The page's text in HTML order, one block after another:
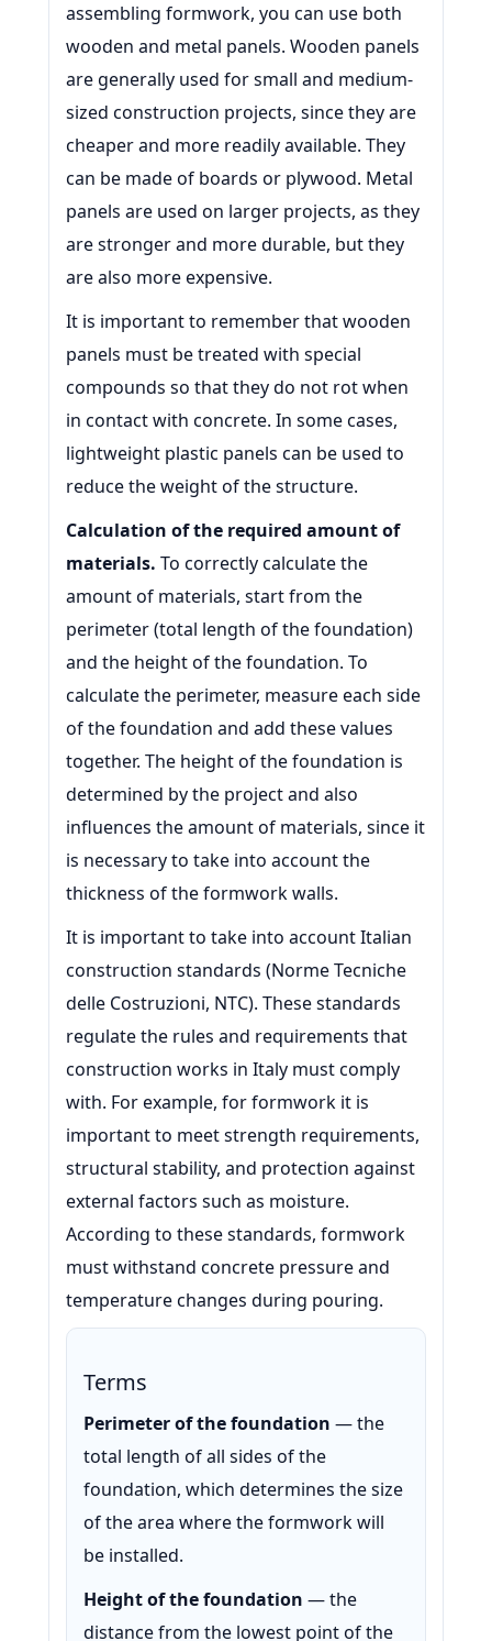
assembling formwork, you can use both
wooden and metal panels. Wooden panels
are generally used for small and medium-
sized construction projects, since they are
cheaper and more readily available. They
can be made of boards or plywood. Metal
panels are used on larger projects, as they
are stronger and more durable, but they
are also more expensive.
It is important to remember that wooden
panels must be treated with special
compounds so that they do not rot when
in contact with concrete. In some cases,
lightweight plastic panels can be used to
reduce the weight of the structure.
Calculation of the required amount of
materials. To correctly calculate the
amount of materials, start from the
perimeter (total length of the foundation)
and the height of the foundation. To
calculate the perimeter, measure each side
of the foundation and add these values
together. The height of the foundation is
determined by the project and also
influences the amount of materials, since it
is necessary to take into account the
thickness of the formwork walls.
It is important to take into account Italian
construction standards (Norme Tecniche
delle Costruzioni, NTC). These standards
regulate the rules and requirements that
construction works in Italy must comply
with. For example, for formwork it is
important to meet strength requirements,
structural stability, and protection against
external factors such as moisture.
According to these standards, formwork
must withstand concrete pressure and
temperature changes during pouring.
Terms
Perimeter of the foundation — the
total length of all sides of the
foundation, which determines the size
of the area where the formwork will
be installed.
Height of the foundation — the
distance from the lowest point of the